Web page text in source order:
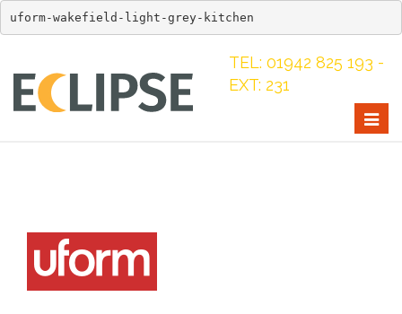
uform-wakefield-light-grey-kitchen
TEL: 01942 825 193 -
EXT: 231